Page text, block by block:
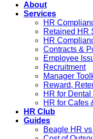
About
Services
HR
Retained HR
HR
Contracts &
Employee
Recruitment
Manager
Reward,
HR for
HR for Cafes
HR Club
Guides
Beagle HR